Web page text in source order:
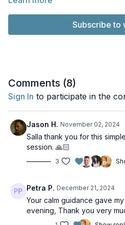
Subscribe to
Comments (8)
Sign In to participate in the
Jason H. November 02, 2024
Salla thank you for this
session. 🙏🏻
3
Petra P. December 21, 2024
Your calm guidance gave
evening, Thank you very